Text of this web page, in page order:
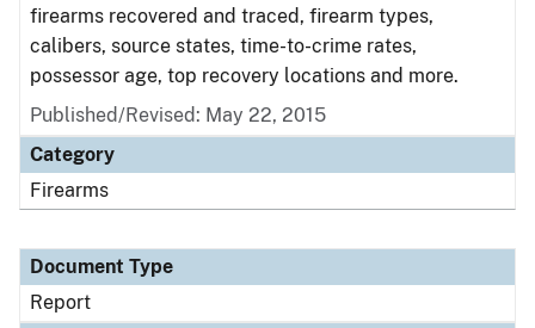
firearms recovered and traced, firearm types,
calibers, source states, time-to-crime rates,
possessor age, top recovery locations and more.
Published/Revised: May 22, 2015
Category
Firearms
Document Type
Report